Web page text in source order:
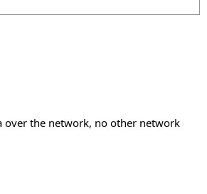
over the network, no other network